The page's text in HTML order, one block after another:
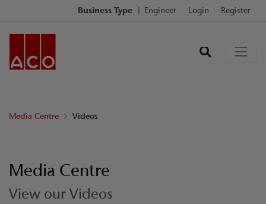
Business Type Engineer Login Register
Media Centre Videos
Media Centre
View our Videos